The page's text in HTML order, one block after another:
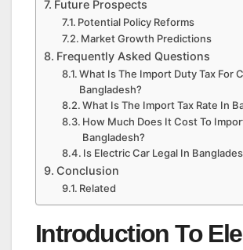
Future Prospects
Potential Policy Reforms
Market Growth Predictions
Frequently Asked Questions
What Is The Import Duty Tax For
Bangladesh?
What Is The Import Tax Rate In
How Much Does It Cost To
Bangladesh?
Is Electric Car Legal In
Conclusion
Related
Introduction To